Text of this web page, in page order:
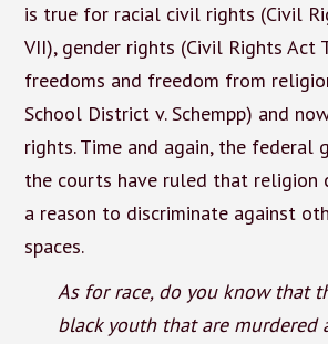
is true for racial civil rights (Civil
VII), gender rights (Civil Rights Act
freedoms and freedom from
School District v. Schempp) and
rights. Time and again, the federal
the courts have ruled that religion
a reason to discriminate against
spaces.
As for race, do you know that
black youth that are murdered